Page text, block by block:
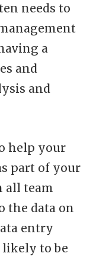
needs to
a
and
and
help your
part of your
all team
the data on
entry
likely to be